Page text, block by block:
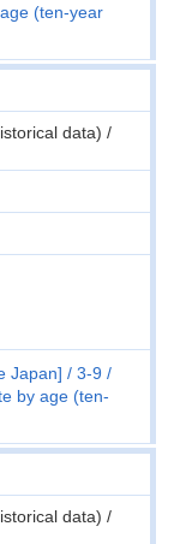
(ten-year
data) /
Japan]
3-9
by age (ten-
data) /